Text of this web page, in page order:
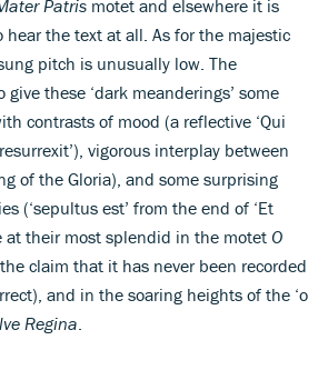
Patris motet and elsewhere it is
the text at all. As for the majestic
pitch is unusually low. The
these ‘dark meanderings’ some
contrasts of mood (a reflective ‘Qui
vigorous interplay between
of the Gloria), and some surprising
(‘sepultus est’ from the end of ‘Et
at their most splendid in the motet O
claim that it has never been recorded
and in the soaring heights of the ‘o
Regina